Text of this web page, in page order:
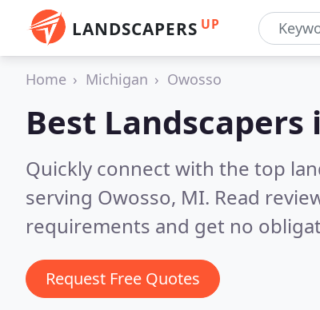
LANDSCAPERS UP
Home Michigan Owosso
Best Landscapers
Quickly connect with the top
serving Owosso, MI. Read
requirements and get no
Request Free Quotes